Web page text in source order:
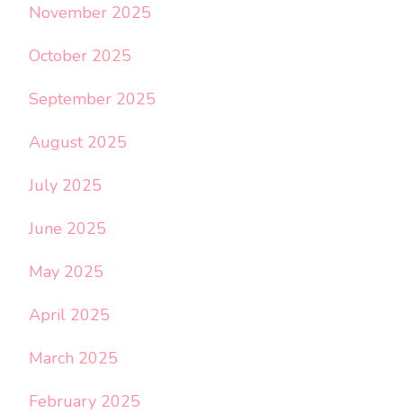
November 2025
October 2025
September 2025
August 2025
July 2025
June 2025
May 2025
April 2025
March 2025
February 2025